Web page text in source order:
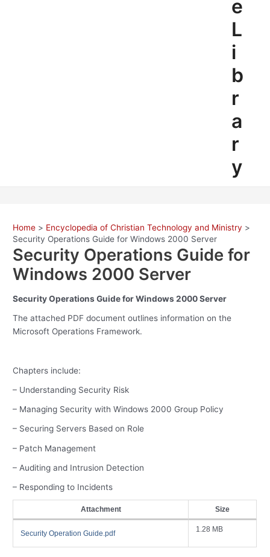
e
L
i
b
r
a
r
y
Home
Encyclopedia of Christian Technology and Ministry
Security Operations Guide for Windows 2000 Server
Security Operations Guide for
Windows 2000 Server
Security Operations Guide for Windows 2000 Server
The attached PDF document outlines information on the
Microsoft Operations Framework.
Chapters include:
– Understanding Security Risk
– Managing Security with Windows 2000 Group Policy
– Securing Servers Based on Role
– Patch Management
– Auditing and Intrusion Detection
– Responding to Incidents
Attachment Size
Security Operation Guide.pdf 1.28 MB